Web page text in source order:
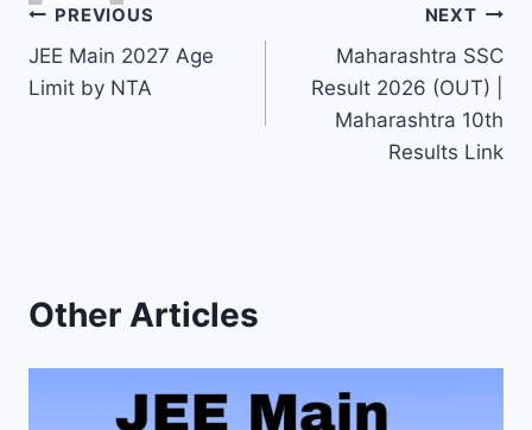
Post
navigation
PREVIOUS
JEE Main 2027 Age
Limit by NTA
NEXT
Maharashtra SSC
Result 2026 (OUT) |
Maharashtra 10th
Results Link
Other Articles